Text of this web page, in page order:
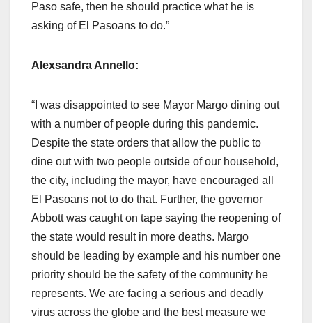
Paso safe, then he should practice what he is
asking of El Pasoans to do.”
Alexsandra Annello:
“I was disappointed to see Mayor Margo dining out
with a number of people during this pandemic.
Despite the state orders that allow the public to
dine out with two people outside of our household,
the city, including the mayor, have encouraged all
El Pasoans not to do that. Further, the governor
Abbott was caught on tape saying the reopening of
the state would result in more deaths. Margo
should be leading by example and his number one
priority should be the safety of the community he
represents. We are facing a serious and deadly
virus across the globe and the best measure we